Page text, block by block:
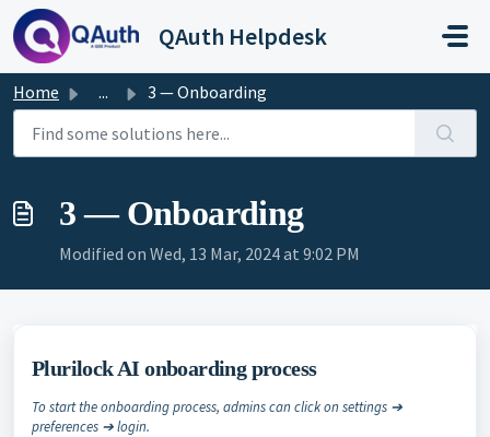
Skip to main content
QAuth Helpdesk
Home ... 3 — Onboarding
3 — Onboarding
Modified on Wed, 13 Mar, 2024 at 9:02 PM
Plurilock AI onboarding process
To start the onboarding process, admins can click on settings ➔
preferences ➔ login.